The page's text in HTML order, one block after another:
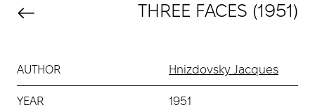
THREE FACES (1951)
AUTHOR Hnizdovsky Jacques
YEAR 1951